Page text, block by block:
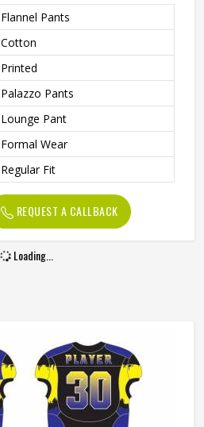
Flannel Pants
Cotton
Printed
Palazzo Pants
Lounge Pant
Formal Wear
Regular Fit
REQUEST A CALLBACK
Loading...